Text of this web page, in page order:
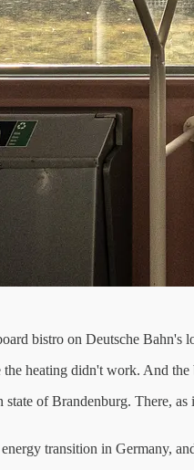
bistro on Deutsche Bahn's
heating didn't work. And
of Brandenburg. There,
transition in Germany,